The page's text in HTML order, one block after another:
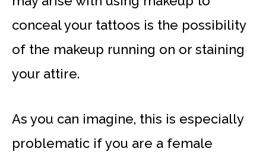
conceal your tattoos is the possibility
of the makeup running on or staining
your attire.
As you can imagine, this is especially
problematic if you are a female